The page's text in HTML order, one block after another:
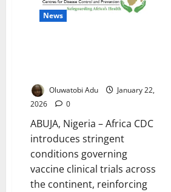
News
Oluwatobi Adu
January 22,
2026
0
ABUJA, Nigeria – Africa CDC
introduces stringent
conditions governing
vaccine clinical trials across
the continent, reinforcing